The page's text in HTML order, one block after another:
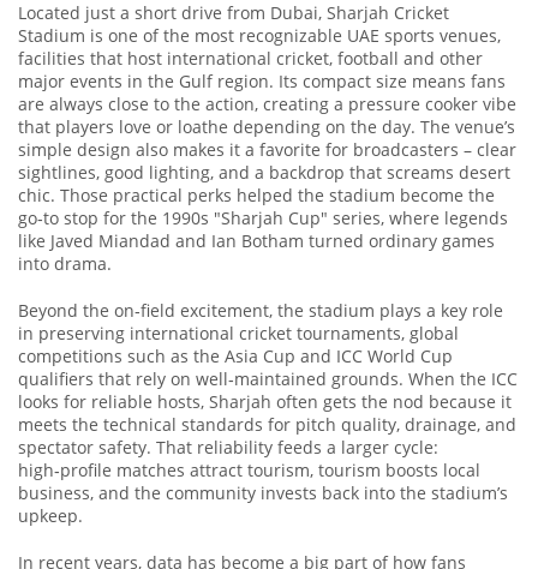
Located just a short drive from Dubai, Sharjah Cricket
Stadium is one of the most recognizable UAE sports venues,
facilities that host international cricket, football and other
major events in the Gulf region. Its compact size means fans
are always close to the action, creating a pressure cooker vibe
that players love or loathe depending on the day. The venue’s
simple design also makes it a favorite for broadcasters – clear
sightlines, good lighting, and a backdrop that screams desert
chic. Those practical perks helped the stadium become the
go‑to stop for the 1990s "Sharjah Cup" series, where legends
like Javed Miandad and Ian Botham turned ordinary games
into drama.
Beyond the on‑field excitement, the stadium plays a key role
in preserving international cricket tournaments, global
competitions such as the Asia Cup and ICC World Cup
qualifiers that rely on well‑maintained grounds. When the ICC
looks for reliable hosts, Sharjah often gets the nod because it
meets the technical standards for pitch quality, drainage, and
spectator safety. That reliability feeds a larger cycle:
high‑profile matches attract tourism, tourism boosts local
business, and the community invests back into the stadium’s
upkeep.
In recent years, data has become a big part of how fans